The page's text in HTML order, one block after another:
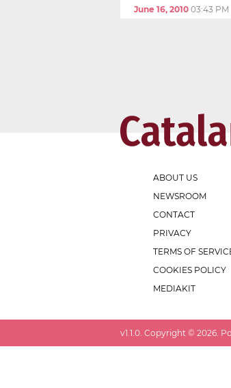
June 16, 2010 03:43 PM
ABOUT US
NEWSROOM
CONTACT
PRIVACY
TERMS OF
COOKIES POLICY
MEDIAKIT
v1.1.0. Copyright © 2026.